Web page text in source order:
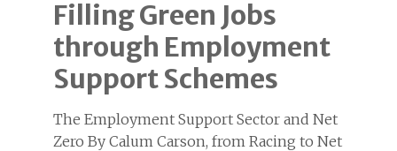
Filling Green Jobs
through Employment
Support Schemes
The Employment Support Sector and Net
Zero By Calum Carson, from Racing to Net